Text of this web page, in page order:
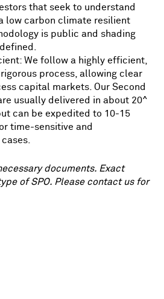
that seek to understand
low carbon climate resilient
is public and shading
We follow a highly efficient,
process, allowing clear
capital markets. Our Second
usually delivered in about 20^
can be expedited to 10-15
time-sensitive and
documents. Exact
of SPO. Please contact us for